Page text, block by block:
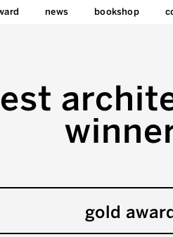
news bookshop
gold